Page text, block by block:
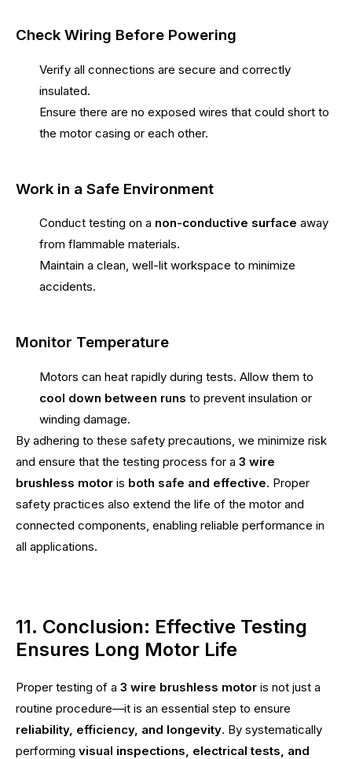
Check Wiring Before Powering
Verify all connections are secure and correctly
insulated.
Ensure there are no exposed wires that could short to
the motor casing or each other.
Work in a Safe Environment
Conduct testing on a non-conductive surface away
from flammable materials.
Maintain a clean, well-lit workspace to minimize
accidents.
Monitor Temperature
Motors can heat rapidly during tests. Allow them to
cool down between runs to prevent insulation or
winding damage.
By adhering to these safety precautions, we minimize risk
and ensure that the testing process for a 3 wire
brushless motor is both safe and effective. Proper
safety practices also extend the life of the motor and
connected components, enabling reliable performance in
all applications.
11. Conclusion: Effective Testing
Ensures Long Motor Life
Proper testing of a 3 wire brushless motor is not just a
routine procedure—it is an essential step to ensure
reliability, efficiency, and longevity. By systematically
performing visual inspections, electrical tests, and